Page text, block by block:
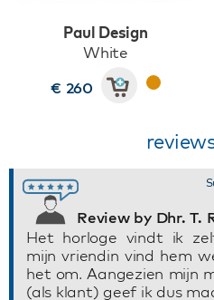
Paul Design
White
€ 260
Review by Dhr. T.
Het horloge vindt ik
mijn vriendin vind hem
het om. Aangezien mijn
(als klant) geef ik dus